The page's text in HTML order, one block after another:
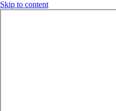
Skip to content